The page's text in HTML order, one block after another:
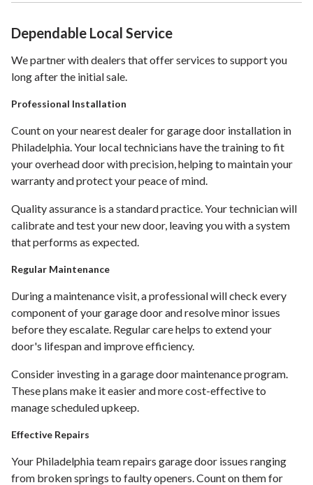
Dependable Local Service
We partner with dealers that offer services to support you
long after the initial sale.
Professional Installation
Count on your nearest dealer for garage door installation in
Philadelphia. Your local technicians have the training to fit
your overhead door with precision, helping to maintain your
warranty and protect your peace of mind.
Quality assurance is a standard practice. Your technician will
calibrate and test your new door, leaving you with a system
that performs as expected.
Regular Maintenance
During a maintenance visit, a professional will check every
component of your garage door and resolve minor issues
before they escalate. Regular care helps to extend your
door's lifespan and improve efficiency.
Consider investing in a garage door maintenance program.
These plans make it easier and more cost-effective to
manage scheduled upkeep.
Effective Repairs
Your Philadelphia team repairs garage door issues ranging
from broken springs to faulty openers. Count on them for